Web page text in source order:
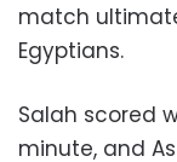
match
Egyptians.
Salah scored
minute, and